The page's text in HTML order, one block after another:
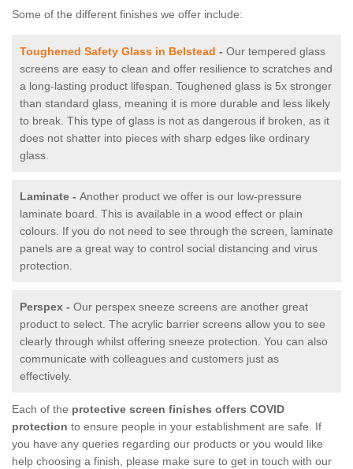
Some of the different finishes we offer include:
Toughened Safety Glass in Belstead - Our tempered glass
screens are easy to clean and offer resilience to scratches and
a long-lasting product lifespan. Toughened glass is 5x stronger
than standard glass, meaning it is more durable and less likely
to break. This type of glass is not as dangerous if broken, as it
does not shatter into pieces with sharp edges like ordinary
glass.
Laminate - Another product we offer is our low-pressure
laminate board. This is available in a wood effect or plain
colours. If you do not need to see through the screen, laminate
panels are a great way to control social distancing and virus
protection.
Perspex - Our perspex sneeze screens are another great
product to select. The acrylic barrier screens allow you to see
clearly through whilst offering sneeze protection. You can also
communicate with colleagues and customers just as
effectively.
Each of the protective screen finishes offers COVID
protection to ensure people in your establishment are safe. If
you have any queries regarding our products or you would like
help choosing a finish, please make sure to get in touch with our